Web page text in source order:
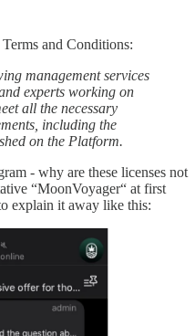
and Conditions:
management services
experts working on
all the necessary
including the
on the Platform.
- why are these licenses not
“MoonVoyager“ at first
explain it away like this: